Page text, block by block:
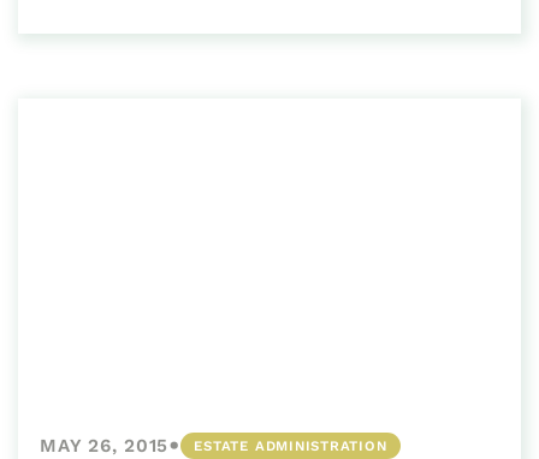
MAY 26, 2015• ESTATE ADMINISTRATION